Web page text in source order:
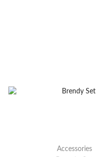
Accessories